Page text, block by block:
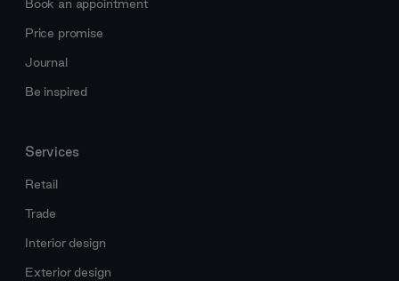
Book an appointment
Price promise
Journal
Be inspired
Services
Retail
Trade
Interior design
Exterior design